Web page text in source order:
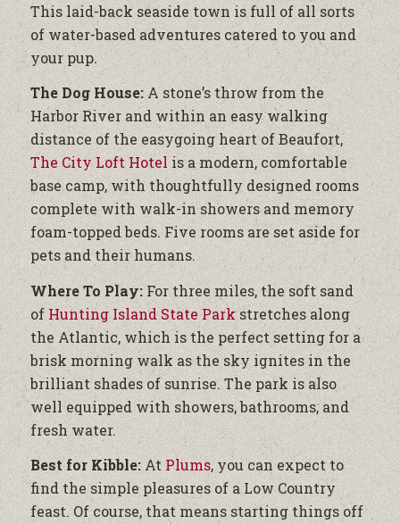
This laid-back seaside town is full of all sorts
of water-based adventures catered to you and
your pup.
The Dog House:A stone’s throw from the
Harbor River and within an easy walking
distance of the easygoing heart of Beaufort,
The City Loft Hotel is a modern, comfortable
base camp, with thoughtfully designed rooms
complete with walk-in showers and memory
foam-topped beds. Five rooms are set aside for
pets and their humans.
Where To Play:For three miles, the soft sand
ofHunting Island State Parkstretches along
the Atlantic, which is the perfect setting for a
brisk morning walk as the sky ignites in the
brilliant shades of sunrise. The park is also
well equipped with showers, bathrooms, and
fresh water.
Best for Kibble:AtPlums, you can expect to
find the simple pleasures of a Low Country
feast. Of course, that means starting things off